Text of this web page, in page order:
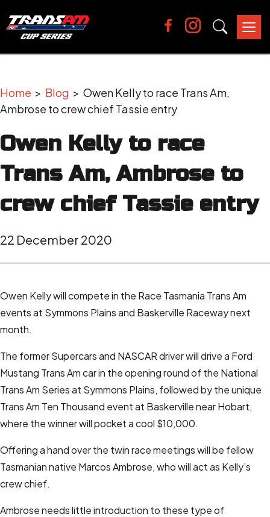
Home > Blog > Owen Kelly to race Trans Am,
Ambrose to crew chief Tassie entry
Owen Kelly to race
Trans Am, Ambrose to
crew chief Tassie entry
22 December 2020
Owen Kelly will compete in the Race Tasmania Trans Am
events at Symmons Plains and Baskerville Raceway next
month.
The former Supercars and NASCAR driver will drive a Ford
Mustang Trans Am car in the opening round of the National
Trans Am Series at Symmons Plains, followed by the unique
Trans Am Ten Thousand event at Baskerville near Hobart,
where the winner will pocket a cool $10,000.
Offering a hand over the twin race meetings will be fellow
Tasmanian native Marcos Ambrose, who will act as Kelly’s
crew chief.
Ambrose needs little introduction to these type of